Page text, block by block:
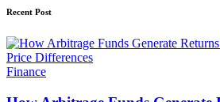
Recent Post
Finance